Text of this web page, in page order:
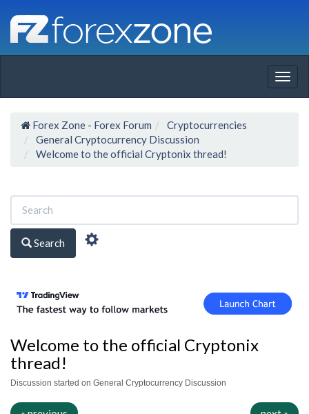
Forex Zone - Forex Forum
Cryptocurrencies
General Cryptocurrency Discussion
Welcome to the official Cryptonix thread!
Search
Welcome to the official Cryptonix
thread!
Discussion started on General Cryptocurrency Discussion